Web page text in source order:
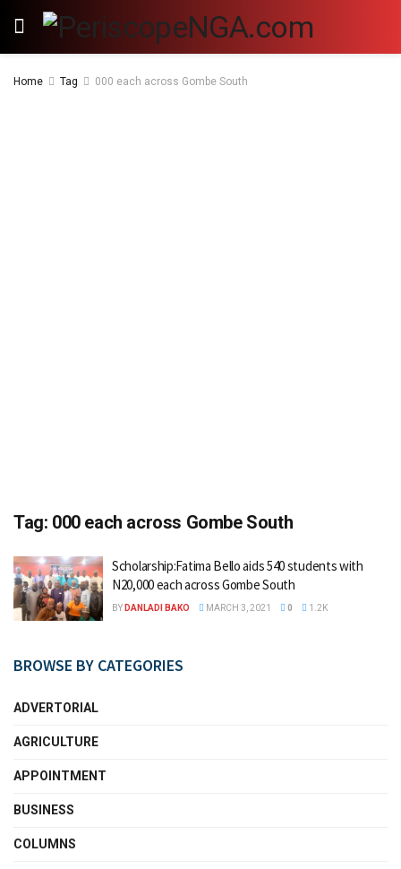
Home Tag 000 each across Gombe South
Tag: 000 each across Gombe South
Scholarship:Fatima Bello aids 540 students with
N20,000 each across Gombe South
BY DANLADI BAKO MARCH 3, 2021 0 1.2K
BROWSE BY CATEGORIES
ADVERTORIAL
AGRICULTURE
APPOINTMENT
BUSINESS
COLUMNS